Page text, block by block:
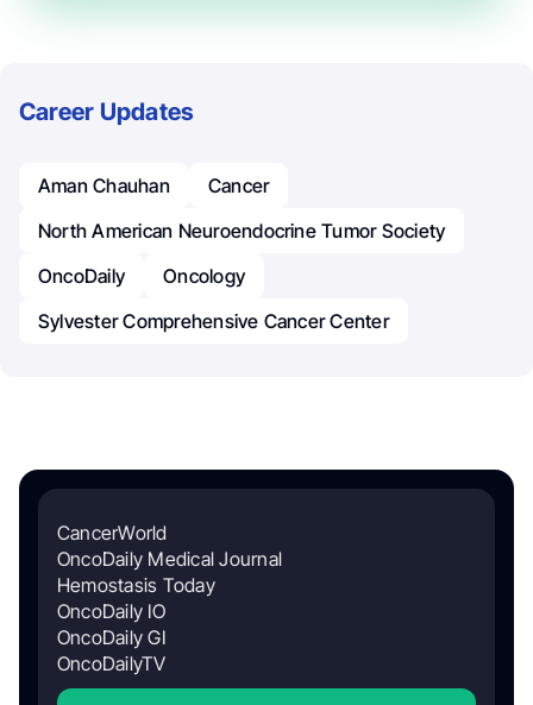
Career Updates
Aman Chauhan
Cancer
North American Neuroendocrine Tumor Society
OncoDaily
Oncology
Sylvester Comprehensive Cancer Center
CancerWorld
OncoDaily Medical Journal
Hemostasis Today
OncoDaily IO
OncoDaily GI
OncoDailyTV